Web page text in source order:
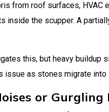
from roof surfaces, HVAC
inside the scupper. A
this, but heavy buildup
issue as stones migrate into
or